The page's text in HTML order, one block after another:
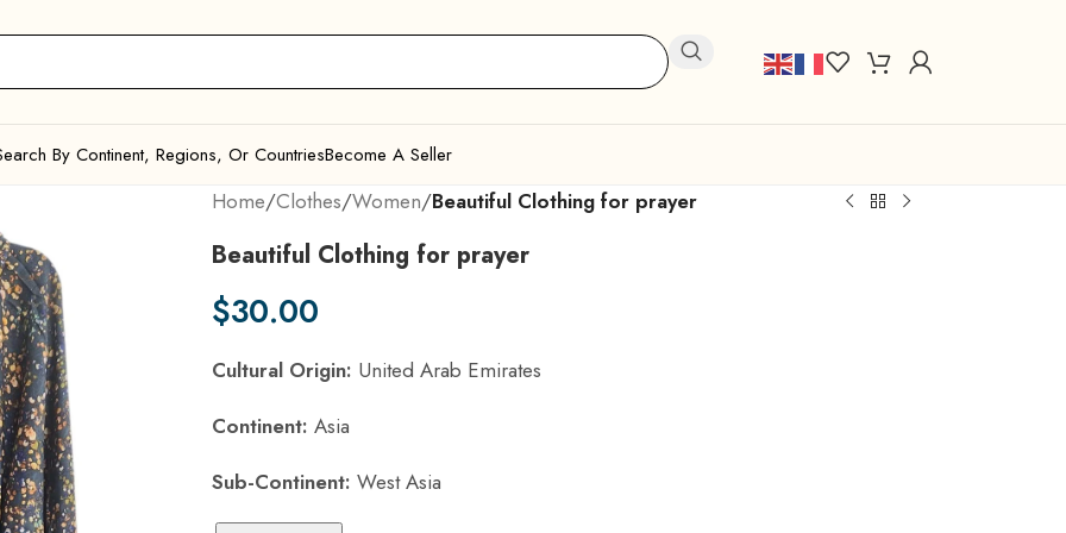
By Continent, Regions, Or CountriesBecome A Seller
Home/Clothes/Women/Beautiful Clothing for prayer
Beautiful Clothing for prayer
$30.00
Cultural Origin: United Arab Emirates
Continent: Asia
Sub-Continent: West Asia